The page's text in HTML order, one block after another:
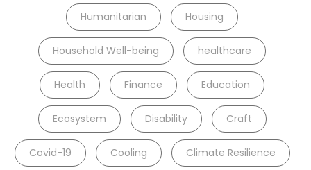
Humanitarian Housing
Household Well-being healthcare
Health Finance Education
Ecosystem Disability Craft
Covid-19 Cooling Climate Resilience